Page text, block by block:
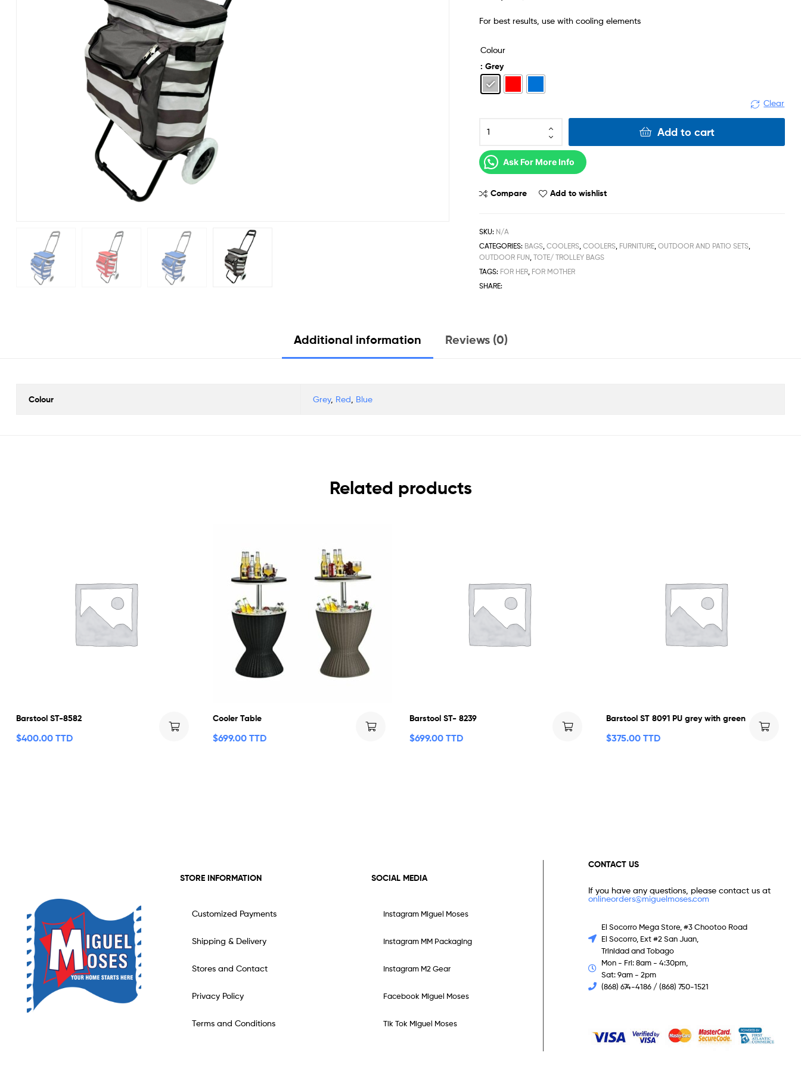
For best results, use with cooling elements
Colour
: Grey
Clear
Add to cart
Ask For More Info
Compare Add to wishlist
SKU: N/A
CATEGORIES: BAGS ,COOLERS ,COOLERS FURNITURE ,OUTDOOR AND PATIO SETS
OUTDOOR FUN ,TOTE/ TROLLEY BAGS
TAGS: FOR HER FOR MOTHER
SHARE:
Additional information Reviews (0)
Colour Grey, Red, Blue
Related products
Barstool ST-8582
$400.00 TTD
Cooler Table
$699.00 TTD
Barstool ST- 8239
$699.00 TTD
Barstool ST 8091 PU grey with green
$375.00 TTD
STORE INFORMATION
Customized Payments
Shipping & Delivery
Stores and Contact
Privacy Policy
Terms and Conditions
SOCIAL MEDIA
Instagram Miguel Moses
Instagram MM Packaging
Instagram M2 Gear
Facebook Miguel Moses
Tik Tok Miguel Moses
CONTACT US
If you have any questions, please contact us at
onlineorders@miguelmoses.com
El Socorro Mega Store, #3 Chootoo Road
El Socorro, Ext #2 San Juan,
Trinidad and Tobago
Mon - Fri: 8am - 4:30pm,
Sat: 9am - 2pm
(868) 674-4186 / (868) 750-1521